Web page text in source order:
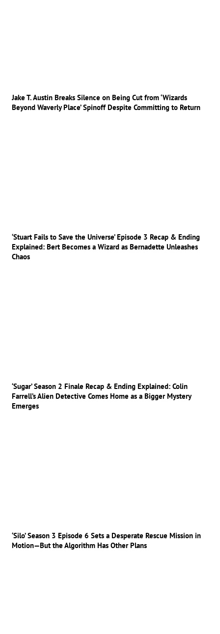
Jake T. Austin Breaks Silence on Being Cut from ‘Wizards
Beyond Waverly Place’ Spinoff Despite Committing to Return
‘Stuart Fails to Save the Universe’ Episode 3 Recap & Ending
Explained: Bert Becomes a Wizard as Bernadette Unleashes
Chaos
‘Sugar’ Season 2 Finale Recap & Ending Explained: Colin
Farrell’s Alien Detective Comes Home as a Bigger Mystery
Emerges
‘Silo’ Season 3 Episode 6 Sets a Desperate Rescue Mission in
Motion—But the Algorithm Has Other Plans